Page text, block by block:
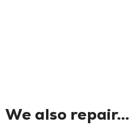
We also repair...